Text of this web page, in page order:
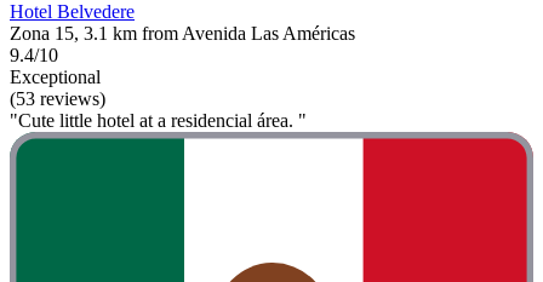
Hotel Belvedere
Zona 15, 3.1 km from Avenida Las Américas
9.4/10
Exceptional
(53 reviews)
"Cute little hotel at a residencial área. "